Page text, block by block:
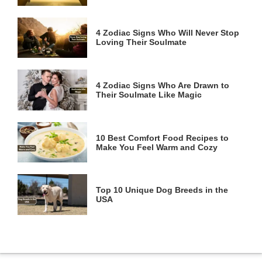
4 Zodiac Signs Who Will Never Stop
Loving Their Soulmate
4 Zodiac Signs Who Are Drawn to
Their Soulmate Like Magic
10 Best Comfort Food Recipes to
Make You Feel Warm and Cozy
Top 10 Unique Dog Breeds in the
USA